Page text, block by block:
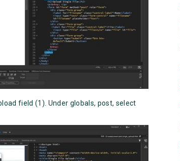
field (1). Under globals, post, select